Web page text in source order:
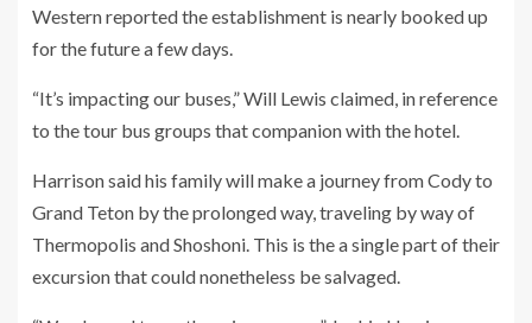
Western reported the establishment is nearly booked up
for the future a few days.
“It’s impacting our buses,” Will Lewis claimed, in reference
to the tour bus groups that companion with the hotel.
Harrison said his family will make a journey from Cody to
Grand Teton by the prolonged way, traveling by way of
Thermopolis and Shoshoni. This is the a single part of their
excursion that could nonetheless be salvaged.